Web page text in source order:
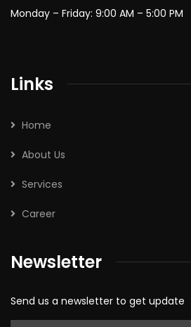
Monday – Friday: 9:00 AM – 5:00 PM
Links
Home
About Us
Services
Career
Newsletter
Send us a newsletter to get update